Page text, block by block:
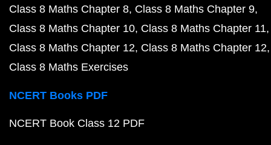
Class 8 Maths Chapter 8 Class 8 Maths Chapter 9
Class 8 Maths Chapter 10 Class 8 Maths Chapter 11
Class 8 Maths Chapter 12 Class 8 Maths Chapter 12
Class 8 Maths Exercises
NCERT Books PDF
NCERT Book Class 12 PDF